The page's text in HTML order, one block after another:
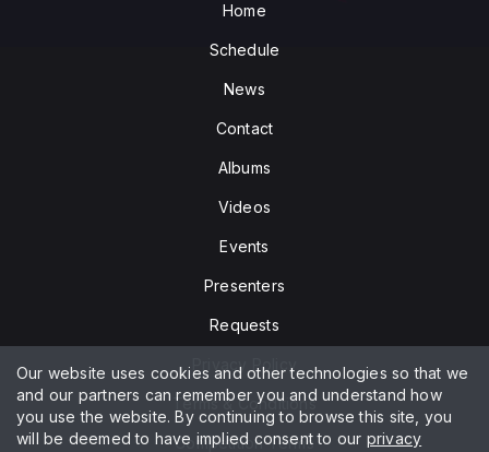
Home
Schedule
News
Contact
Albums
Videos
Events
Presenters
Requests
Privacy Policy
Terms & Conditions
Competition Terms
Our website uses cookies and other technologies so that we
and our partners can remember you and understand how
you use the website. By continuing to browse this site, you
will be deemed to have implied consent to our privacy